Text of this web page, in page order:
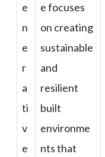
e
n
e
r
a
ti
v
e
e focuses
on creating
sustainable
and
resilient
built
environme
nts that